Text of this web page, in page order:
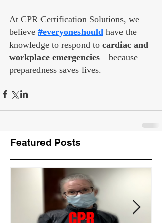
At CPR Certification Solutions, we
believe #everyoneshould have the
knowledge to respond to cardiac and
workplace emergencies—because
preparedness saves lives.
Featured Posts